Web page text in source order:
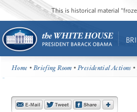
This is historical material
Home •Briefing Room •Presidential Actions